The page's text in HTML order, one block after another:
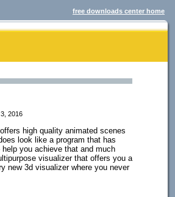
free downloads center home
2016
high quality animated scenes
look like a program that has
you achieve that and much
visualizer that offers you a
new 3d visualizer where you never